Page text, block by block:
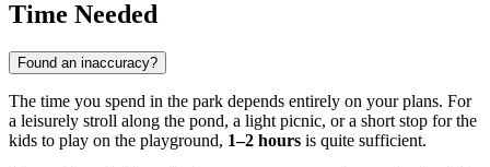
Time Needed
Found an inaccuracy?
The time you spend in the park depends entirely on your plans. For
a leisurely stroll along the pond, a light picnic, or a short stop for the
kids to play on the playground, 1–2 hours is quite sufficient.